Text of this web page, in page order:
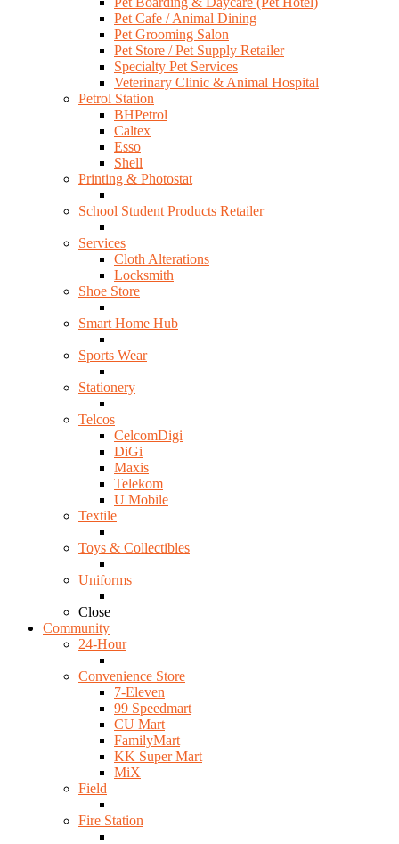
Pet Cafe / Animal Dining
Pet Grooming Salon
Pet Store / Pet Supply Retailer
Specialty Pet Services
Veterinary Clinic & Animal Hospital
Petrol Station
BHPetrol
Caltex
Esso
Shell
Printing & Photostat
School Student Products Retailer
Services
Cloth Alterations
Locksmith
Shoe Store
Smart Home Hub
Sports Wear
Stationery
Telcos
CelcomDigi
DiGi
Maxis
Telekom
U Mobile
Textile
Toys & Collectibles
Uniforms
Close
Community
24-Hour
Convenience Store
7-Eleven
99 Speedmart
CU Mart
FamilyMart
KK Super Mart
MiX
Field
Fire Station